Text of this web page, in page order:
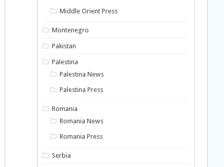
Middle Orient Press
Montenegro
Pakistan
Palestina
Palestina News
Palestina Press
Romania
Romania News
Romania Press
Serbia